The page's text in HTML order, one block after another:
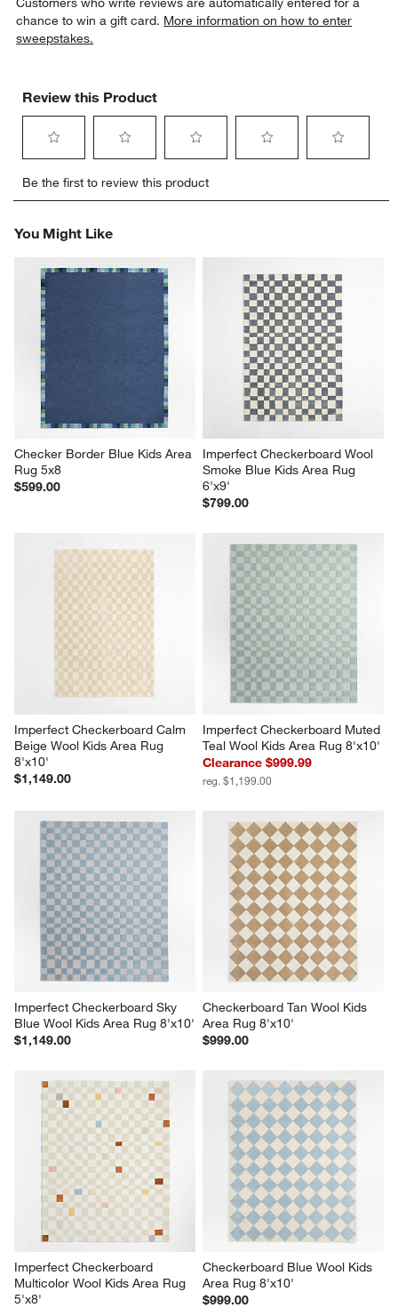
chance to win a gift card. More information on how to enter
sweepstakes.
Review this Product
to
rate
item
star.
This
action
will
open
submission
form.
to
rate
item
2
to
rate
3
stars.
This
action
will
open
submission
form.
rate
4
stars.
This
action
will
open
submission
form.
rate
5
stars.
This
action
will
open
submission
form.
Be the first to review this product
You Might Like
Checker Border Blue Kids Area
Rug 5x8
$599.00
Imperfect Checkerboard Wool
Smoke Blue Kids Area Rug
6'x9'
$799.00
Imperfect Checkerboard Calm
Beige Wool Kids Area Rug
8'x10'
$1,149.00
Imperfect Checkerboard Muted
Teal Wool Kids Area Rug 8'x10'
Clearance $999.99
reg. $1,199.00
Imperfect Checkerboard Sky
Blue Wool Kids Area Rug 8'x10'
$1,149.00
Checkerboard Tan Wool Kids
Area Rug 8'x10'
$999.00
Imperfect Checkerboard
Multicolor Wool Kids Area Rug
5'x8'
Checkerboard Blue Wool Kids
Area Rug 8'x10'
$999.00